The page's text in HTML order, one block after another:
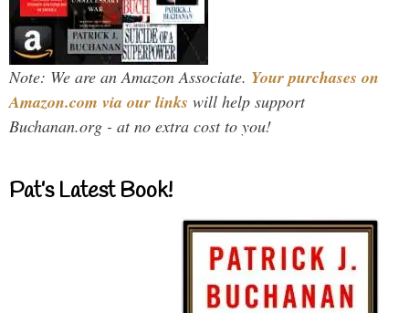
Note: We are an Amazon Associate. Your purchases on
Amazon.com via our links will help support
Buchanan.org - at no extra cost to you!
Pat’s Latest Book!